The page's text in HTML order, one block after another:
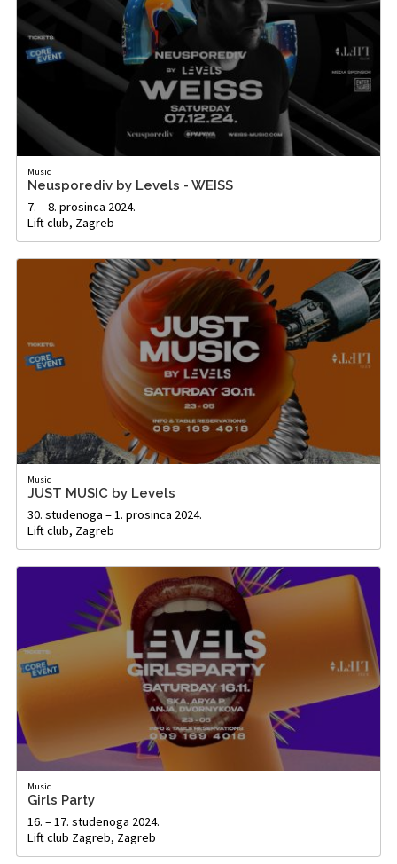
Music
Neusporediv by Levels - WEISS
7. – 8. prosinca 2024.
Lift club, Zagreb
Music
JUST MUSIC by Levels
30. studenoga – 1. prosinca 2024.
Lift club, Zagreb
Music
Girls Party
16. – 17. studenoga 2024.
Lift club Zagreb, Zagreb